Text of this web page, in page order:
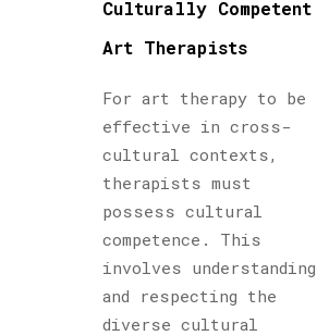
Culturally Competent
Art Therapists
For art therapy to be
effective in cross-
cultural contexts,
therapists must
possess cultural
competence. This
involves understanding
and respecting the
diverse cultural